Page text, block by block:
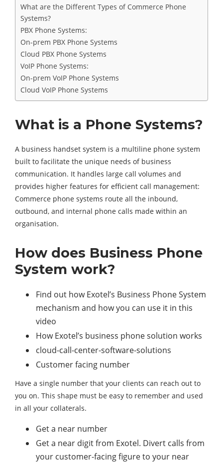
What are the Different Types of Commerce Phone
Systems?
PBX Phone Systems:
On-prem PBX Phone Systems
Cloud PBX Phone Systems
VoIP Phone Systems:
On-prem VoIP Phone Systems
Cloud VoIP Phone Systems
What is a Phone Systems?
A business handset system is a multiline phone system
built to facilitate the unique needs of business
communication. It handles large call volumes and
provides higher features for efficient call management:
Commerce phone systems route all the inbound,
outbound, and internal phone calls made within an
organisation.
How does Business Phone
System work?
Find out how Exotel’s Business Phone System
mechanism and how you can use it in this
video
How Exotel’s business phone solution works
cloud-call-center-software-solutions
Customer facing number
Have a single number that your clients can reach out to
you on. This shape must be easy to remember and used
in all your collaterals.
Get a near number
Get a near digit from Exotel. Divert calls from
your customer-facing figure to your near